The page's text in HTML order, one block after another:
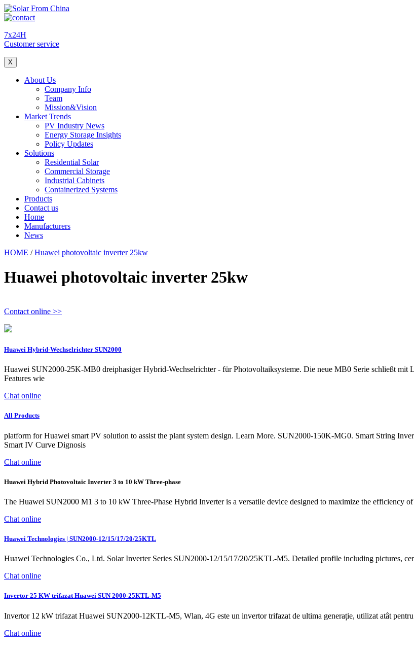
7x24H
Customer service
X
About Us
Company Info
Team
Mission&Vision
Market Trends
PV Industry News
Energy Storage Insights
Policy Updates
Solutions
Residential Solar
Commercial Storage
Industrial Cabinets
Containerized Systems
Products
Contact us
Home
Manufacturers
News
HOME /Huawei photovoltaic inverter 25kw
Huawei photovoltaic inverter 25kw
Contact online >>
Huawei Hybrid-Wechselrichter SUN2000
Huawei SUN2000-25K-MB0 dreiphasiger Hybrid-Wechselrichter - für Photovoltaiksysteme. Die neue MB0 Serie schließt mit
Features wie
Chat online
All Products
platform for Huawei smart PV solution to assist the plant system design. Learn More. SUN2000-150K-MG0. Smart String
Smart IV Curve Dignosis
Chat online
Huawei Hybrid Photovoltaic Inverter 3 to 10 kW Three-phase
The Huawei SUN2000 M1 3 to 10 kW Three-Phase Hybrid Inverter is a versatile device designed to maximize the efficiency
Chat online
Huawei Technologies | SUN2000-12/15/17/20/25KTL
Huawei Technologies Co., Ltd. Solar Inverter Series SUN2000-12/15/17/20/25KTL-M5. Detailed profile including pictures,
Chat online
Invertor 25 KW trifazat Huawei SUN 2000-25KTL-M5
Invertor 12 kW trifazat Huawei SUN2000-12KTL-M5, Wlan, 4G este un invertor trifazat de ultima generație, utilizat atât pentru
Chat online